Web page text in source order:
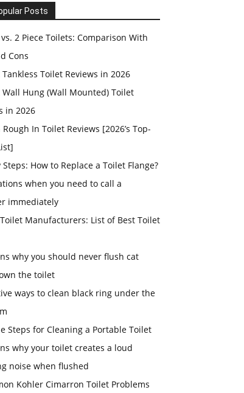
Posts
vs. 2 Piece Toilets: Comparison With
Cons
Tankless Toilet Reviews in 2026
Wall Hung (Wall Mounted) Toilet
in 2026
In Toilet Reviews [2026’s Top-
Steps: How to Replace a Toilet Flange?
when you need to call a
immediately
Manufacturers: List of Best Toilet
why you should never flush cat
the toilet
ways to clean black ring under the
Steps for Cleaning a Portable Toilet
why your toilet creates a loud
noise when flushed
Kohler Cimarron Toilet Problems